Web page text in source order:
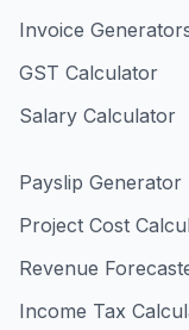
Invoice
GST Calculator
Salary Calculator
Payslip Generator
Project Cost
Revenue
Income Tax